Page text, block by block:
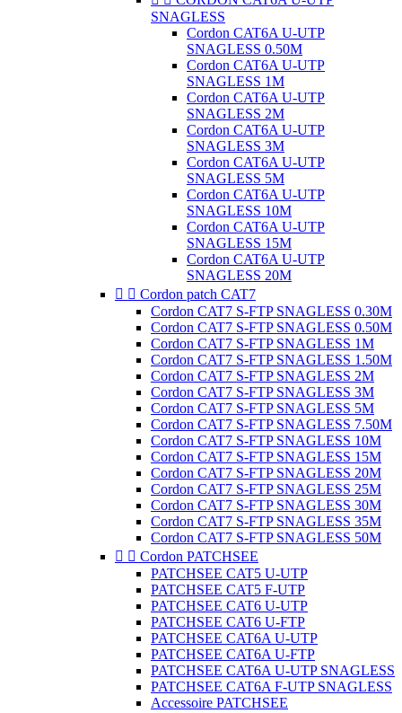
SNAGLESS
Cordon CAT6A U-UTP
SNAGLESS 0.50M
Cordon CAT6A U-UTP
SNAGLESS 1M
Cordon CAT6A U-UTP
SNAGLESS 2M
Cordon CAT6A U-UTP
SNAGLESS 3M
Cordon CAT6A U-UTP
SNAGLESS 5M
Cordon CAT6A U-UTP
SNAGLESS 10M
Cordon CAT6A U-UTP
SNAGLESS 15M
Cordon CAT6A U-UTP
SNAGLESS 20M
  Cordon patch CAT7
Cordon CAT7 S-FTP SNAGLESS 0.30M
Cordon CAT7 S-FTP SNAGLESS 0.50M
Cordon CAT7 S-FTP SNAGLESS 1M
Cordon CAT7 S-FTP SNAGLESS 1.50M
Cordon CAT7 S-FTP SNAGLESS 2M
Cordon CAT7 S-FTP SNAGLESS 3M
Cordon CAT7 S-FTP SNAGLESS 5M
Cordon CAT7 S-FTP SNAGLESS 7.50M
Cordon CAT7 S-FTP SNAGLESS 10M
Cordon CAT7 S-FTP SNAGLESS 15M
Cordon CAT7 S-FTP SNAGLESS 20M
Cordon CAT7 S-FTP SNAGLESS 25M
Cordon CAT7 S-FTP SNAGLESS 30M
Cordon CAT7 S-FTP SNAGLESS 35M
Cordon CAT7 S-FTP SNAGLESS 50M
  Cordon PATCHSEE
PATCHSEE CAT5 U-UTP
PATCHSEE CAT5 F-UTP
PATCHSEE CAT6 U-UTP
PATCHSEE CAT6 U-FTP
PATCHSEE CAT6A U-UTP
PATCHSEE CAT6A U-FTP
PATCHSEE CAT6A U-UTP SNAGLESS
PATCHSEE CAT6A F-UTP SNAGLESS
Accessoire PATCHSEE